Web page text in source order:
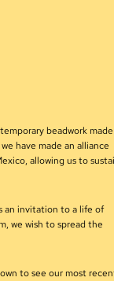
beadwork made
have made an alliance
allowing us to
an invitation to a life of
we wish to spread the
to see our most